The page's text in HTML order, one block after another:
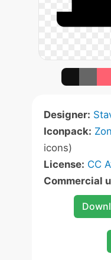
Designer:
Iconpack:
icons)
License: CC
Commercial